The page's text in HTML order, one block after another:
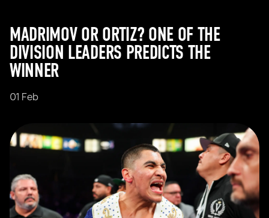
MADRIMOV OR ORTIZ? ONE OF THE
DIVISION LEADERS PREDICTS THE
WINNER
01 Feb